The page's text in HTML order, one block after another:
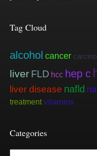
Tag Cloud
alcohol cancer
liver FLD hcc hep c
liver disease nafld
treatment vitamins
Categories